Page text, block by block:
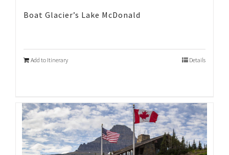
Boat Glacier’s Lake McDonald
Add to Itinerary Details